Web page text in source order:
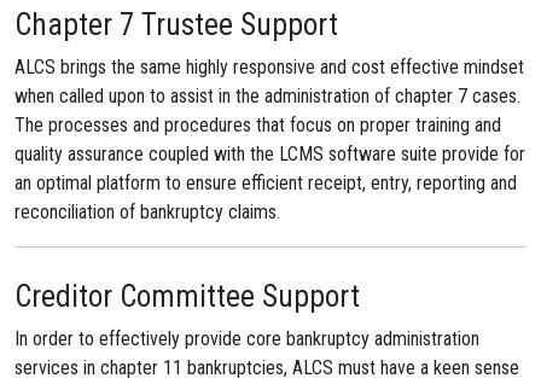
Chapter 7 Trustee Support
ALCS brings the same highly responsive and cost effective mindset
when called upon to assist in the administration of chapter 7 cases.
The processes and procedures that focus on proper training and
quality assurance coupled with the LCMS software suite provide for
an optimal platform to ensure efficient receipt, entry, reporting and
reconciliation of bankruptcy claims.
Creditor Committee Support
In order to effectively provide core bankruptcy administration
services in chapter 11 bankruptcies, ALCS must have a keen sense